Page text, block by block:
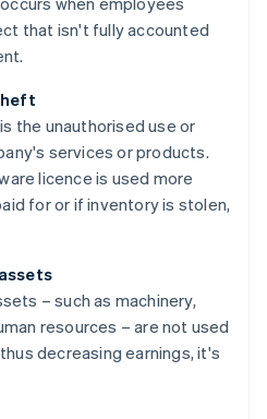
that isn't fully accounted
the unauthorised use or
services or products.
licence is used more
for or if inventory is stolen,
– such as machinery,
resources – are not used
decreasing earnings, it's